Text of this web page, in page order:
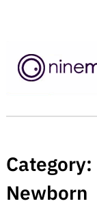
Category:
Newborn